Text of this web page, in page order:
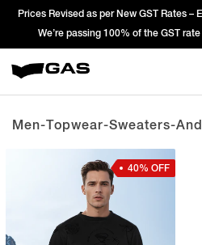
Prices Revised as per New GST Rates –
We’re passing 100% of the GST rate
Men-Topwear-Sweaters-
40% OFF